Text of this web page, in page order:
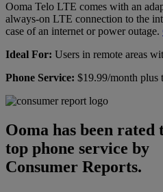
Ooma Telo LTE comes with an
always-on LTE connection to the
case of an internet or power outage.
Ideal For: Users in remote areas
Phone Service: $19.99/month plus
Ooma has been rated
top phone service by
Consumer Reports.